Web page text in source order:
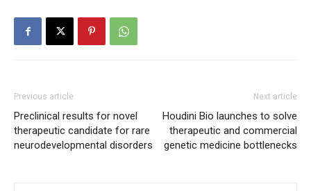
Previous article
Preclinical results for novel
therapeutic candidate for rare
neurodevelopmental disorders
Next article
Houdini Bio launches to solve
therapeutic and commercial
genetic medicine bottlenecks